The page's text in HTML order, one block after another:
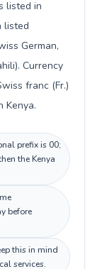
listed in
listed
German,
Currency
franc (Fr.)
Kenya.
prefix is 00;
the Kenya
before
this in mind
services.